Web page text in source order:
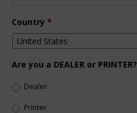
Country *
Are you a DEALER or PRINTER?
Dealer
Printer